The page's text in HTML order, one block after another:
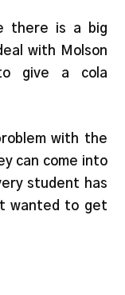
there is a big
with Molson
to give a cola
with the
can come into
student has
wanted to get